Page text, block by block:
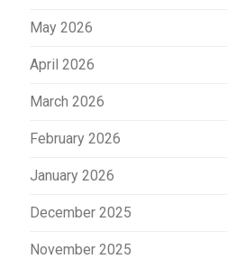
May 2026
April 2026
March 2026
February 2026
January 2026
December 2025
November 2025